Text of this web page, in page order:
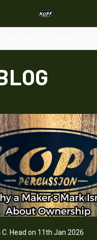
Head on 11th Jan 2026